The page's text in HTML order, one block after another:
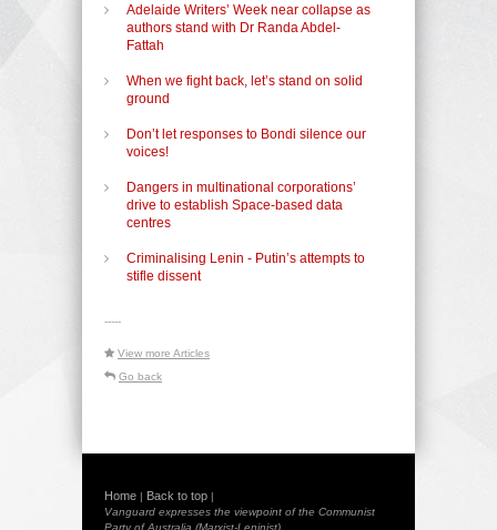
Adelaide Writers’ Week near collapse as
authors stand with Dr Randa Abdel-
Fattah
When we fight back, let’s stand on solid
ground
Don’t let responses to Bondi silence our
voices!
Dangers in multinational corporations’
drive to establish Space-based data
centres
Criminalising Lenin - Putin’s attempts to
stifle dissent
-----
View more Articles
Go back
Home | Back to top |
Vanguard expresses the viewpoint of the Communist
Party of Australia (Marxist-Leninist)